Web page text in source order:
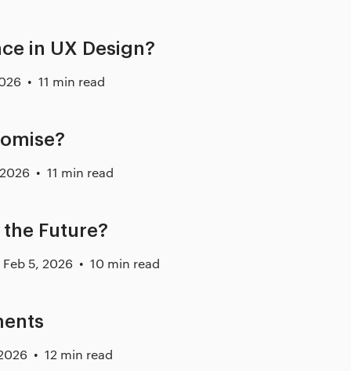
in UX Design?
11 min read
11 min read
Future?
Feb 5, 2026 10 min read
12 min read